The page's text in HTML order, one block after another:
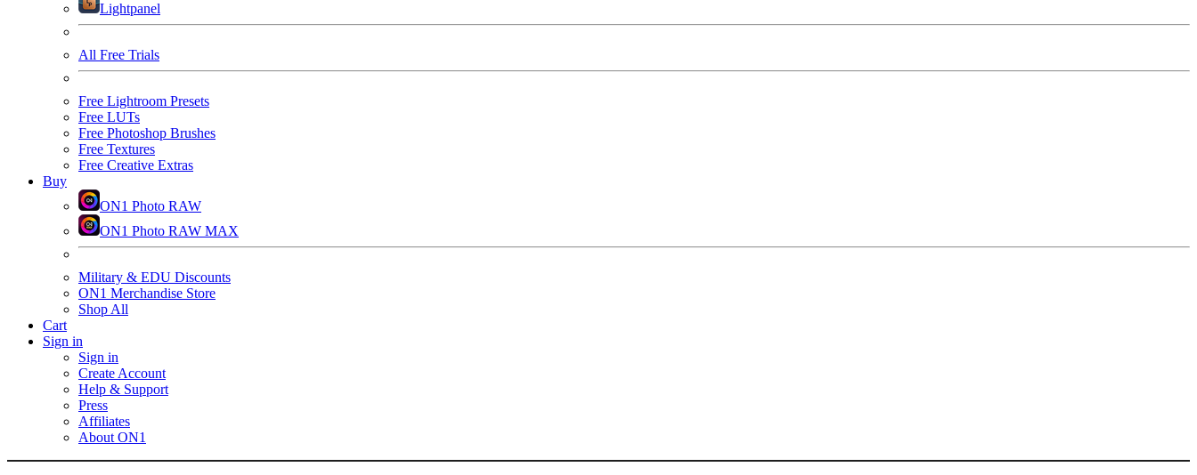
Lightpanel
All Free Trials
Free Lightroom Presets
Free LUTs
Free Photoshop Brushes
Free Textures
Free Creative Extras
Buy
ON1 Photo RAW
ON1 Photo RAW MAX
Military & EDU Discounts
ON1 Merchandise Store
Shop All
Cart
Sign in
Sign in
Create Account
Help & Support
Press
Affiliates
About ON1